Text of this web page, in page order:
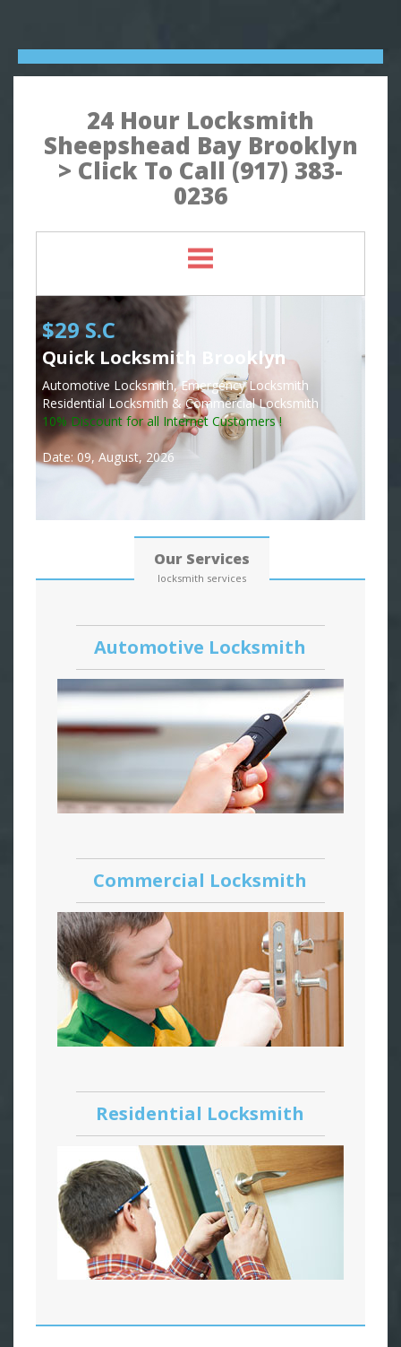
24 Hour Locksmith
Sheepshead Bay Brooklyn
> Click To Call (917) 383-
0236
$29 S.C
Quick Locksmith Brooklyn
Automotive Locksmith, Emergency Locksmith
Residential Locksmith & Commercial Locksmith
10% Discount for all Internet Customers !
Date: 09, August, 2026
Our Services
locksmith services
Automotive Locksmith
Commercial Locksmith
Residential Locksmith